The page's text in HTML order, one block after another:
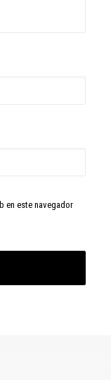
en este navegador